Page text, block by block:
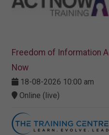
Freedom of Information
Now
18-08-2026 10:00 am
Online (live)